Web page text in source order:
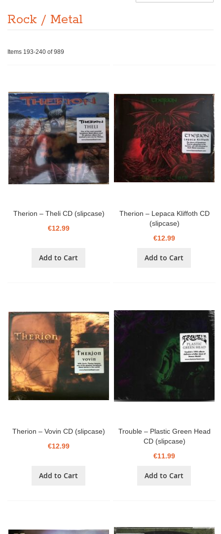
Rock / Metal
Items 193-240 of989
Therion – Theli CD (slipcase)
€12.99
Add to Cart
Therion – Lepaca Kliffoth CD
(slipcase)
€12.99
Add to Cart
Therion – Vovin CD (slipcase)
€12.99
Add to Cart
Trouble – Plastic Green Head
CD (slipcase)
€11.99
Add to Cart